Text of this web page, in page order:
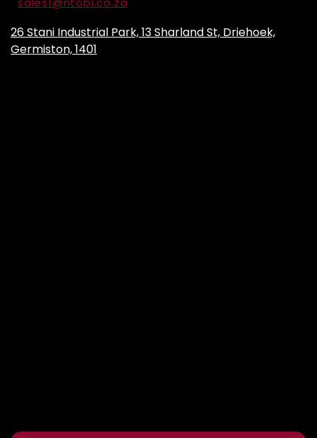
26 Stani Industrial Park, 13 Sharland St, Driehoek,
Germiston, 1401